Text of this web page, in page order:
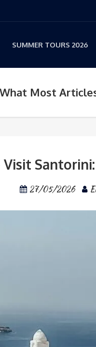
SUMMER TOURS 2026
Most
27/05/2026